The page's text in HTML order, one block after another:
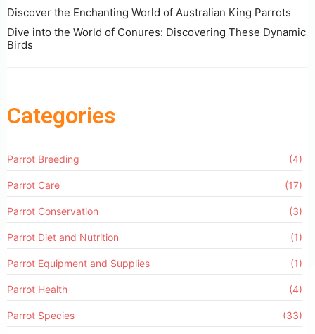
Discover the Enchanting World of Australian King Parrots
Dive into the World of Conures: Discovering These Dynamic
Birds
Categories
Parrot Breeding (4)
Parrot Care (17)
Parrot Conservation (3)
Parrot Diet and Nutrition (1)
Parrot Equipment and Supplies (1)
Parrot Health (4)
Parrot Species (33)